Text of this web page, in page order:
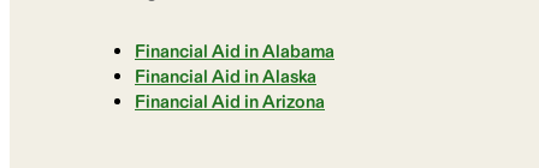
Financial Aid in Alabama
Financial Aid in Alaska
Financial Aid in Arizona